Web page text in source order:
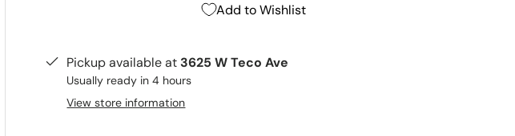
Add to Wishlist
Pickup available at 3625 W Teco Ave
Usually ready in 4 hours
View store information